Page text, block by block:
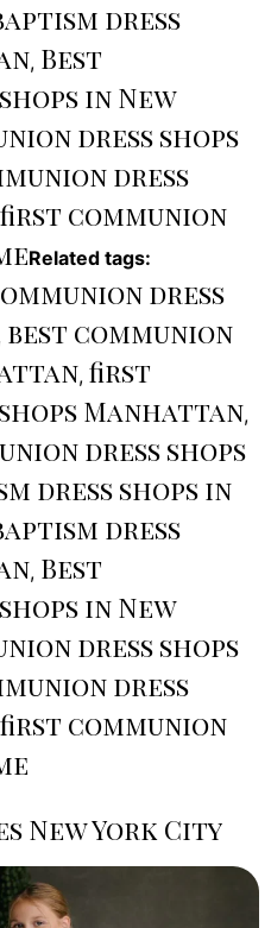
dress
, Best
in New
dress shops
dress
communion
Related tags:
dress
best communion
, first
Manhattan,
dress shops
dress shops in
dress
, Best
in New
dress shops
dress
communion
New York City